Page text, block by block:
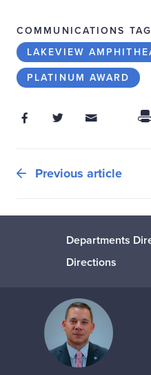
COMMUNICATIONS
LAKEVIEW
PLATINUM AWARD
Share ThisShare onShare on
Share
Previous article
Departments
Directions